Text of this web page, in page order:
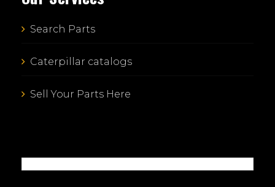
Search Parts
Caterpillar catalogs
Sell Your Parts Here